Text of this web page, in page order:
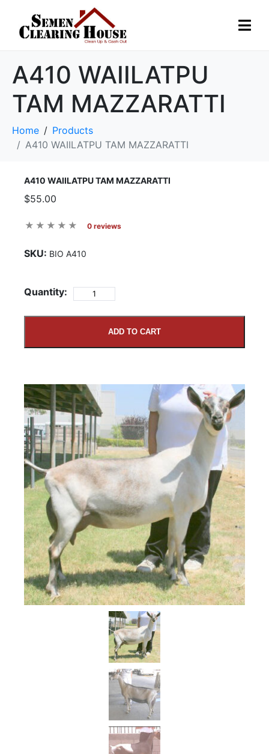
A410 WAIILATPU
TAM MAZZARATTI
Home
Products
A410 WAIILATPU TAM MAZZARATTI
A410 WAIILATPU TAM MAZZARATTI
$55.00
0 reviews
SKU: BIO A410
Quantity:
ADD TO CART